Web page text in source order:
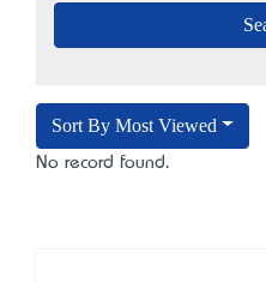
Sort By Most Viewed
No record found.